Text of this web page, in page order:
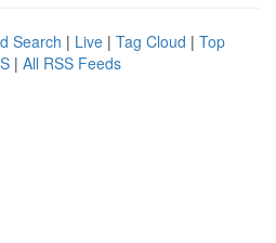
Search | Live | Tag Cloud | Top
| All RSS Feeds